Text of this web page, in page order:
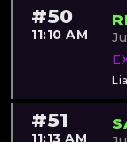
#50
11:10 AM
#51
11:13 AM